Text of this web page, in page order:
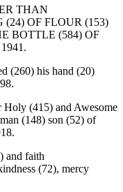
THAN
(24) OF FLOUR (153)
BOTTLE (584) OF
(260) his hand (20)
Holy (415) and Awesome
(148) son (52) of
and faith
(72), mercy